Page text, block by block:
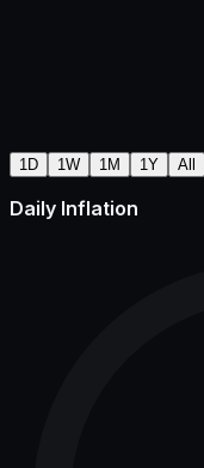
1D 1W 1M 1Y All
Daily Inflation